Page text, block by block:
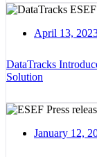
April 13,
DataTracks
Solution
January 12,